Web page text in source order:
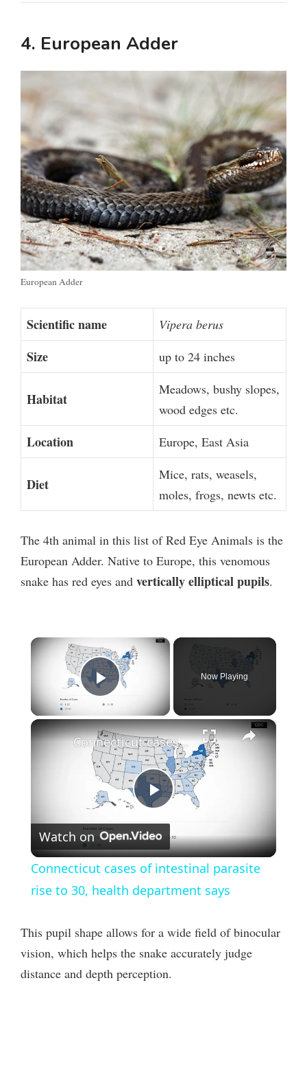
4. European Adder
European Adder
Scientific name Vipera berus
Size up to 24 inches
Habitat
Meadows, bushy slopes,
wood edges etc.
Location Europe, East Asia
Diet
Mice, rats, weasels,
moles, frogs, newts etc.
The 4th animal in this list of Red Eye Animals is the
European Adder. Native to Europe, this venomous
snake has red eyes and vertically elliptical pupils.
×
Play Video
Now Playing
×
P
l
a
y
V
Connecticut cases of intestinal parasite rise to 30, health department says
Watch on
Connecticut cases of intestinal parasite
rise to 30, health department says
This pupil shape allows for a wide field of binocular
vision, which helps the snake accurately judge
distance and depth perception.